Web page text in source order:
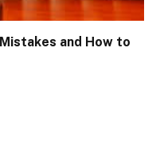
and How to